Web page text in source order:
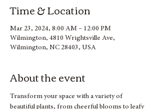
Time & Location
Mar 23, 2024, 8:00 AM – 12:00 PM
Wilmington, 4810 Wrightsville Ave,
Wilmington, NC 28403, USA
About the event
Transform your space with a variety of
beautiful plants, from cheerful blooms to leafy